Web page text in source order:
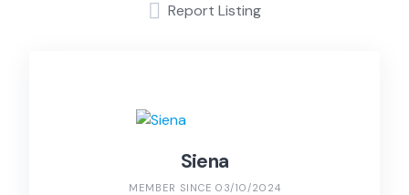
Report Listing
Siena
MEMBER SINCE 03/10/2024